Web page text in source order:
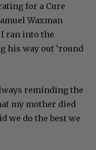
for a Cure
Waxman
I ran into the
his way out ‘round
reminding the
my mother died
we do the best we